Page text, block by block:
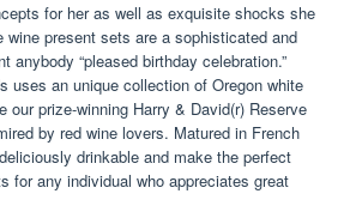
for her as well as exquisite shocks she
wine present sets are a sophisticated and
anybody “pleased birthday celebration.”
uses an unique collection of Oregon white
our prize-winning Harry & David(r) Reserve
by red wine lovers. Matured in French
drinkable and make the perfect
for any individual who appreciates great